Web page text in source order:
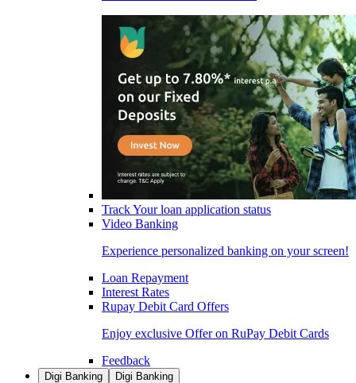
Track Your loan application status
Video Banking
Experience personalized banking on your screen!
Loan Repayment
Interest Rates
Rupay Debit Card Offers
Enjoy exclusive Offer on RuPay Debit Cards
Feedback
Digi Banking Digi Banking